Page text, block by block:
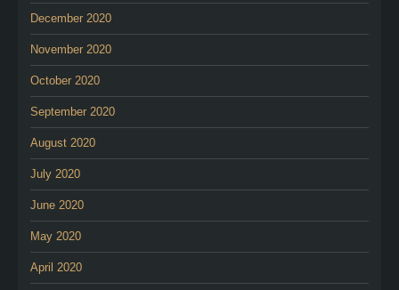
December 2020
November 2020
October 2020
September 2020
August 2020
July 2020
June 2020
May 2020
April 2020